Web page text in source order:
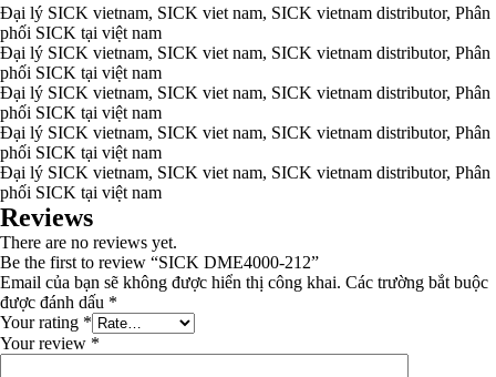
Đại lý SICK vietnam, SICK viet nam, SICK vietnam distributor, Phân
phối SICK tại việt nam
Đại lý SICK vietnam, SICK viet nam, SICK vietnam distributor, Phân
phối SICK tại việt nam
Đại lý SICK vietnam, SICK viet nam, SICK vietnam distributor, Phân
phối SICK tại việt nam
Đại lý SICK vietnam, SICK viet nam, SICK vietnam distributor, Phân
phối SICK tại việt nam
Đại lý SICK vietnam, SICK viet nam, SICK vietnam distributor, Phân
phối SICK tại việt nam
Reviews
There are no reviews yet.
Be the first to review “SICK DME4000-212”
Email của bạn sẽ không được hiển thị công khai. Các trường bắt buộc
được đánh dấu *
Your rating *
Your review *